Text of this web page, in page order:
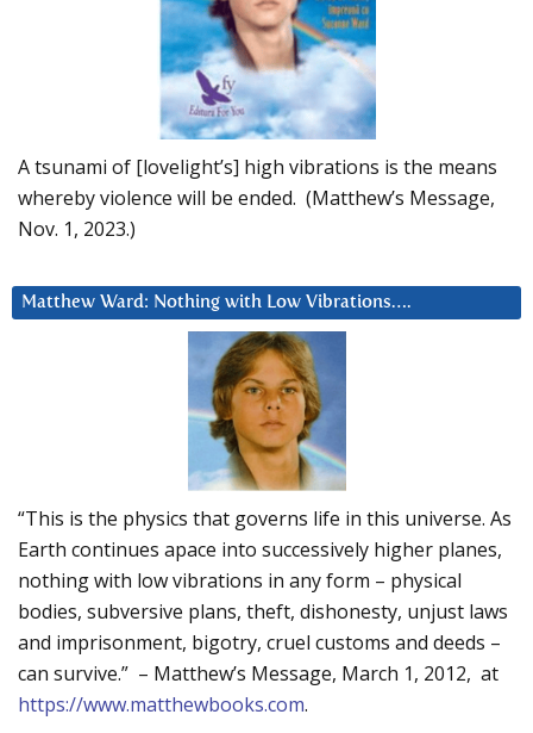
A tsunami of [lovelight’s] high vibrations is the means
whereby violence will be ended. (Matthew’s Message,
Nov. 1, 2023.)
Matthew Ward: Nothing with Low Vibrations….
“This is the physics that governs life in this universe. As
Earth continues apace into successively higher planes,
nothing with low vibrations in any form – physical
bodies, subversive plans, theft, dishonesty, unjust laws
and imprisonment, bigotry, cruel customs and deeds –
can survive.” – Matthew’s Message, March 1, 2012, at
https://www.matthewbooks.com.